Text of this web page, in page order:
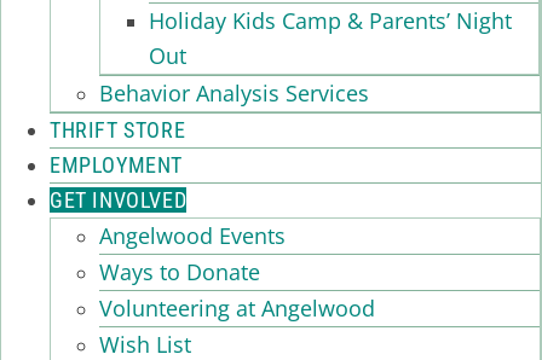
Holiday Kids Camp & Parents’ Night
Out
Behavior Analysis Services
THRIFT STORE
EMPLOYMENT
GET INVOLVED
Angelwood Events
Ways to Donate
Volunteering at Angelwood
Wish List